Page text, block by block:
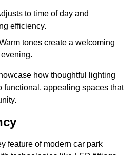
to time of day and
efficiency.
tones create a welcoming
how thoughtful lighting
functional, appealing spaces that
feature of modern car park